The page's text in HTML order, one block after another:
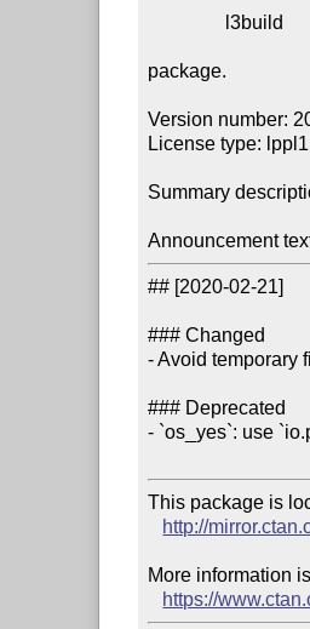
package.
Version number:
License type:
Summary
Announcement
## [2020-02-21]
### Changed
- Avoid temporary
### Deprecated
- `os_yes`: use
This package is
http://
More information
https://